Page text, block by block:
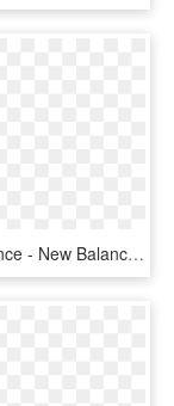
New Balance - New Balance Furon Dynamite, HD Png Download